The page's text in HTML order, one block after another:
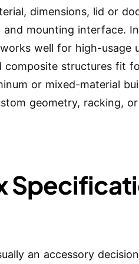
dimensions, lid or
mounting interface.
well for high-usage
composite structures fit
or mixed-material
geometry, racking,
an accessory